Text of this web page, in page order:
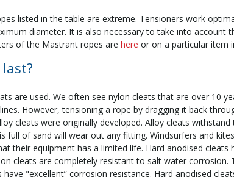
listed in the table are extreme. Tensioners work
diameter. It is also necessary to take into account
of the Mastrant ropes are here or on a particular item
are used. We often see nylon cleats that are over 10
However, tensioning a rope by dragging it back
cleats were originally developed. Alloy cleats
full of sand will wear out any fitting. Windsurfers and
their equipment has a limited life. Hard anodised cleats
cleats are completely resistant to salt water corrosion.
have "excellent” corrosion resistance. Hard anodised